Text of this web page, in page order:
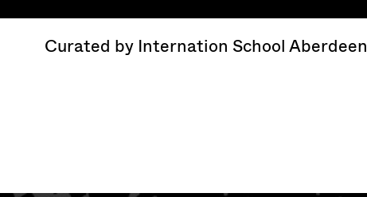
Curated by Internation School Aberdeen